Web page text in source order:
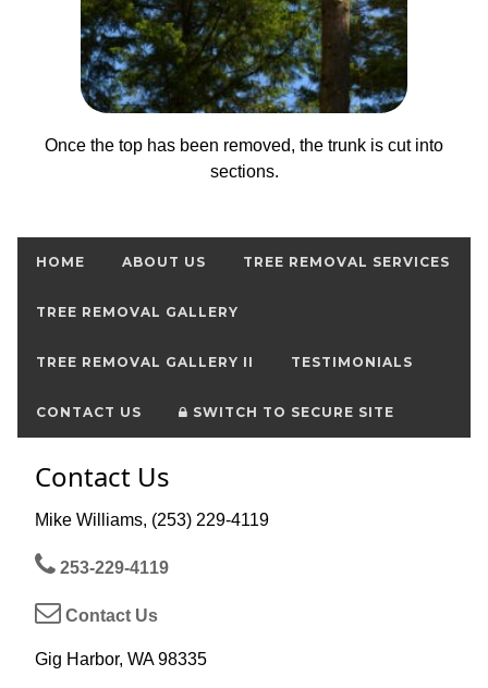
Once the top has been removed, the trunk is cut into
sections.
HOME ABOUT US TREE REMOVAL SERVICES
TREE REMOVAL GALLERY
TREE REMOVAL GALLERY II TESTIMONIALS
CONTACT US SWITCH TO SECURE SITE
Contact Us
Mike Williams, (253) 229-4119
253-229-4119
Contact Us
Gig Harbor, WA 98335